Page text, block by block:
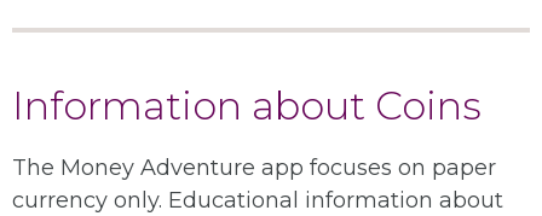
Information about Coins
The Money Adventure app focuses on paper
currency only. Educational information about